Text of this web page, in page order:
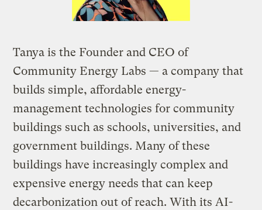
Tanya is the Founder and CEO of
Community Energy Labs — a company that
builds simple, affordable energy-
management technologies for community
buildings such as schools, universities, and
government buildings. Many of these
buildings have increasingly complex and
expensive energy needs that can keep
decarbonization out of reach. With its AI-